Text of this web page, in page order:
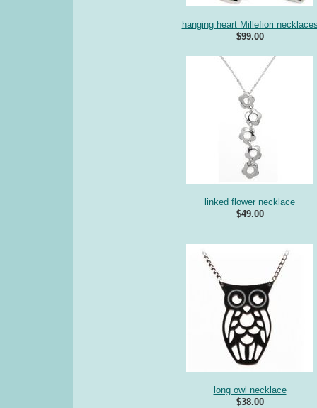
hanging heart Millefiori
$99.00
linked flower necklace
$49.00
long owl necklace
$38.00